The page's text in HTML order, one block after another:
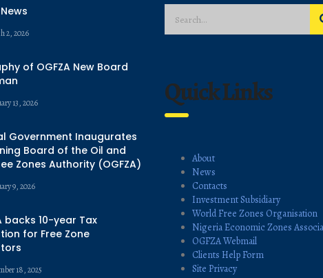
2, 2026
of OGFZA New Board
13, 2026
Government Inaugurates
Board of the Oil and
Zones Authority (OGFZA)
9, 2026
backs 10-year Tax
for Free Zone
18, 2025
Quick Links
About
News
Contacts
Investment Subsidiary
World Free Zones Organisation
Nigeria Economic Zones
OGFZA Webmail
Clients Help Form
Site Privacy